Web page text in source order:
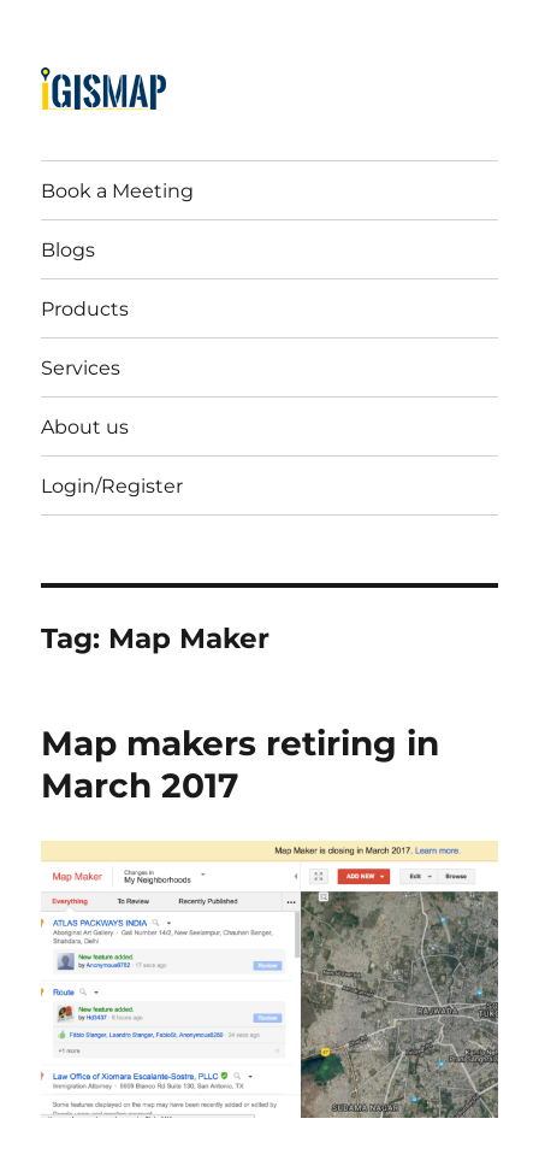
Book a Meeting
Blogs
Products
Services
About us
Login/Register
Tag: Map Maker
Map makers retiring in
March 2017